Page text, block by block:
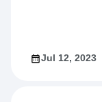
Jul 12, 2023